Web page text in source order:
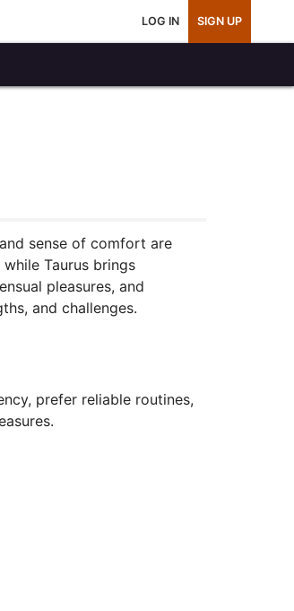
LOG IN SIGN UP
sense of comfort are
Taurus brings
pleasures, and
and challenges.
prefer reliable routines,